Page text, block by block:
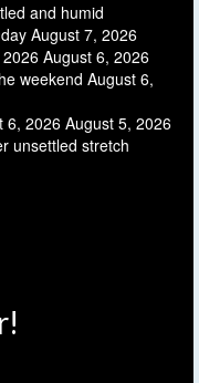
and humid
August 7, 2026
August 6, 2026
weekend August 6,
6, 2026 August 5, 2026
unsettled stretch